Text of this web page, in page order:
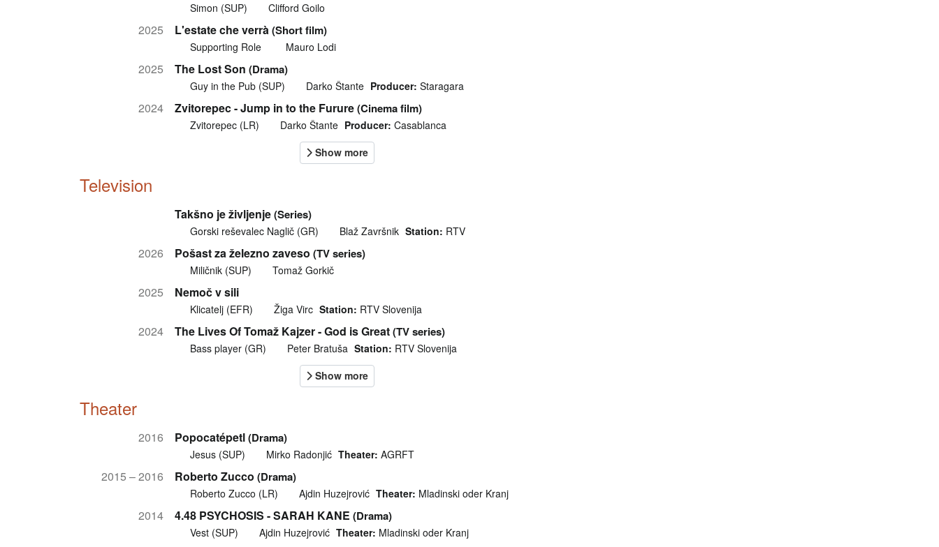
Simon (SUP) Clifford Goilo
2025 L'estate che verrà(Short film)
Supporting Role Mauro Lodi
2025 The Lost Son (Drama)
Guy in the Pub (SUP) Darko Štante Producer: Staragara
2024 Zvitorepec - Jump in to the Furure(Cinema film)
Zvitorepec (LR) Darko Štante Producer: Casablanca
Television
Takšno je življenje(Series)
Gorski reševalec Naglič (GR) Blaž Završnik Station: RTV
2026 Pošast za železno zaveso (TV series)
Miličnik (SUP) Tomaž Gorkič
2025 Nemoč v sili
Klicatelj (EFR) Žiga Virc Station: RTV Slovenija
2024 The Lives Of Tomaž Kajzer - God is Great(TV series)
Bass player (GR) Peter Bratuša Station: RTV Slovenija
Theater
2016 Popocatépetl(Drama)
Jesus (SUP) Mirko Radonjić Theater: AGRFT
2015 – 2016 Roberto Zucco (Drama)
Roberto Zucco (LR) Ajdin Huzejrović Theater: Mladinski oder Kranj
2014 4.48 PSYCHOSIS - SARAH KANE (Drama)
Vest (SUP) Ajdin Huzejrović Theater: Mladinski oder Kranj